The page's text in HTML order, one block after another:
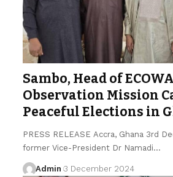
Sambo, Head of
Observation Mission
Peaceful Elections in
PRESS RELEASE Accra, Ghana 3rd
former Vice-President Dr Namadi…
Admin 3 December 2024